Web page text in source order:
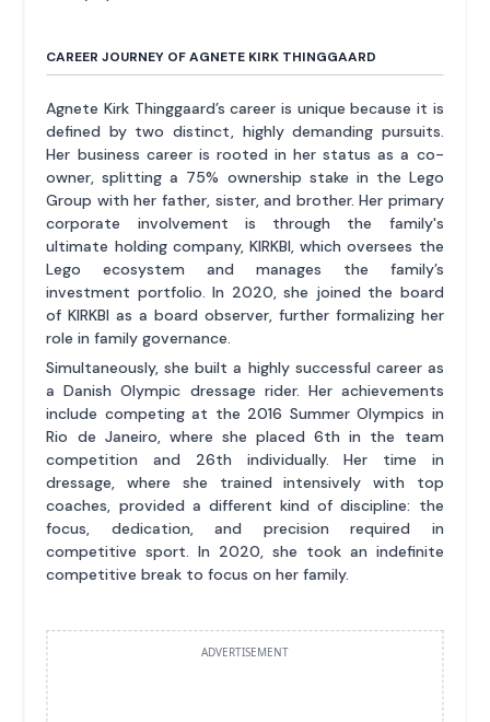
CAREER JOURNEY OF AGNETE KIRK THINGGAARD
Agnete Kirk Thinggaard’s career is unique because it is
defined by two distinct, highly demanding pursuits.
Her business career is rooted in her status as a co-
owner, splitting a 75% ownership stake in the Lego
Group with her father, sister, and brother. Her primary
corporate involvement is through the family's
ultimate holding company, KIRKBI, which oversees the
Lego ecosystem and manages the family’s
investment portfolio. In 2020, she joined the board
of KIRKBI as a board observer, further formalizing her
role in family governance.
Simultaneously, she built a highly successful career as
a Danish Olympic dressage rider. Her achievements
include competing at the 2016 Summer Olympics in
Rio de Janeiro, where she placed 6th in the team
competition and 26th individually. Her time in
dressage, where she trained intensively with top
coaches, provided a different kind of discipline: the
focus, dedication, and precision required in
competitive sport. In 2020, she took an indefinite
competitive break to focus on her family.
ADVERTISEMENT